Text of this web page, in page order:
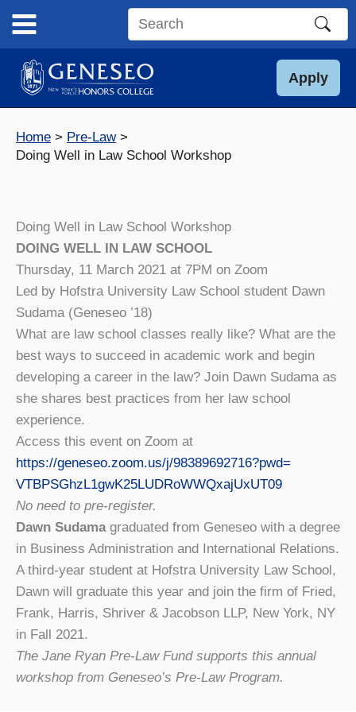
content
Search
site
Apply
Home
Pre-Law
Doing Well in Law School Workshop
Doing Well in Law School Workshop
DOING WELL IN LAW SCHOOL
Thursday, 11 March 2021 at 7PM on Zoom
Led by Hofstra University Law School student Dawn
Sudama (Geneseo ’18)
What are law school classes really like? What are the
best ways to succeed in academic work and begin
developing a career in the law? Join Dawn Sudama as
she shares best practices from her law school
experience.
Access this event on Zoom at
https://geneseo.zoom.us/j/98389692716?pwd=
VTBPSGhzL1gwK25LUDRoWWQxajUxUT09
No need to pre-register.
Dawn Sudamagraduated from Geneseo with a degree
in Business Administration and International Relations.
A third-year student at Hofstra University Law School,
Dawn will graduate this year and join the firm of Fried,
Frank, Harris, Shriver & Jacobson LLP, New York, NY
in Fall 2021.
The Jane Ryan Pre-Law Fund supports this annual
workshop from Geneseo’s Pre-Law Program.